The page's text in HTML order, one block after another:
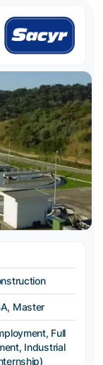
Master
Full
Industrial